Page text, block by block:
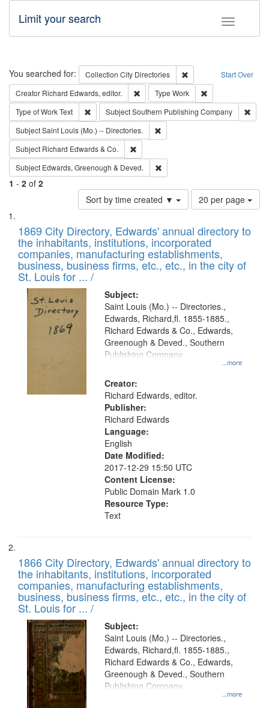
Toggle
Limit your search
Search Start Over
You searched for: Collection City Directories
Remove constraint
Creator Richard Edwards, editor. Remove constraint Creator: Richard
Type Work
Type of WorkText Remove constraint Type of Work: Text
SubjectSouthern Publishing Company
SubjectSaint Louis (Mo.) -- Directories.
Subject Richard Edwards & Co.
Subject Edwards, Greenough & Deved.
1 - 2 of 2
Sort by time created ▼
Number
of
to
display
per
page
20 per page
Search
Results
List
of
files
deposited
in
Digital
Gateway
1869 City Directory, Edwards' annual directory to
the inhabitants, institutions, incorporated
companies, manufacturing establishments,
business, business firms, etc., etc., in the city of
St. Louis for ... /
Subject:
...more
Saint Louis (Mo.) -- Directories.,
Edwards, Richard,fl. 1855-1885.,
Richard Edwards & Co., Edwards,
Greenough & Deved., Southern
Publishing Company
Creator:
Richard Edwards, editor.
Publisher:
Richard Edwards
Language:
English
Date Modified:
2017-12-29 15:50 UTC
Content License:
Public Domain Mark 1.0
Resource Type:
Text
1866 City Directory, Edwards' annual directory to
the inhabitants, institutions, incorporated
companies, manufacturing establishments,
business, business firms, etc., etc., in the city of
St. Louis for ... /
Subject:
...more
Saint Louis (Mo.) -- Directories.,
Edwards, Richard,fl. 1855-1885.,
Richard Edwards & Co., Edwards,
Greenough & Deved., Southern
Publishing Company